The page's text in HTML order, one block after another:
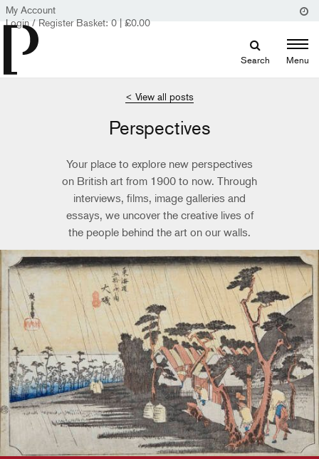
My Account
Login / Register Basket: 0 | £0.00
Search Menu
< View all posts
Perspectives
Your place to explore new perspectives
on British art from 1900 to now. Through
interviews, films, image galleries and
essays, we uncover the creative lives of
the people behind the art on our walls.